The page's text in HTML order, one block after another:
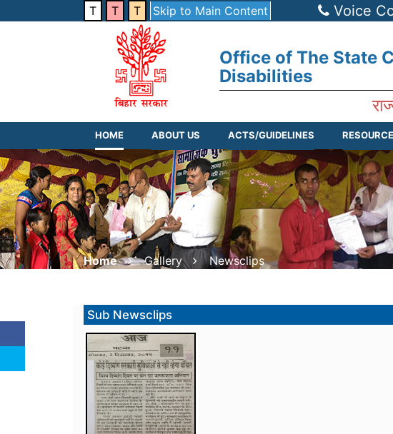
T T T Skip to Main Content Voice
Office of The State
Disabilities
HOME ABOUT US ACTS/GUIDELINES
Home Gallery Newsclips
Sub Newsclips